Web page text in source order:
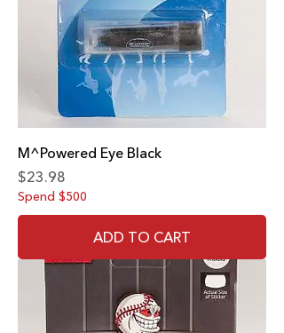
M^Powered Eye Black
Price
$23.98
Spend $500
ADD TO CART